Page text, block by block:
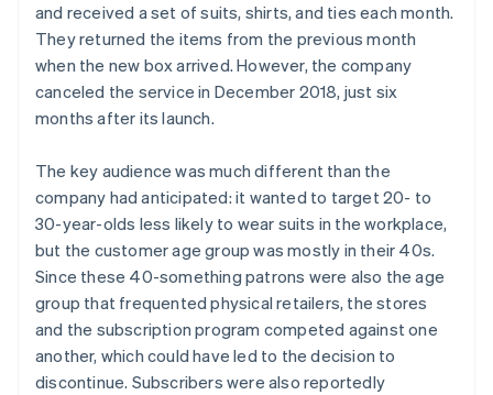
and received a set of suits, shirts, and ties each month.
They returned the items from the previous month
when the new box arrived. However, the company
canceled the service in December 2018, just six
months after its launch.
The key audience was much different than the
company had anticipated: it wanted to target 20- to
30-year-olds less likely to wear suits in the workplace,
but the customer age group was mostly in their 40s.
Since these 40-something patrons were also the age
group that frequented physical retailers, the stores
and the subscription program competed against one
another, which could have led to the decision to
discontinue. Subscribers were also reportedly